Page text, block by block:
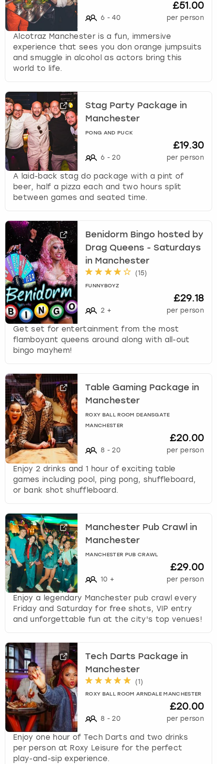
6 - 40
£51.00
per person
Alcotraz Manchester is a fun, immersive
experience that sees you don orange jumpsuits
and smuggle in alcohol as actors bring this
world to life.
Stag Party Package in
Manchester
PONG AND PUCK
6 - 20
£19.30
per person
A laid-back stag do package with a pint of
beer, half a pizza each and two hours split
between games and seated time.
Benidorm Bingo hosted by
Drag Queens - Saturdays
in Manchester
(15)
FUNNYBOYZ
2 +
£29.18
per person
Get set for entertainment from the most
flamboyant queens around along with all-out
bingo mayhem!
Table Gaming Package in
Manchester
ROXY BALL ROOM DEANSGATE
MANCHESTER
8 - 20
£20.00
per person
Enjoy 2 drinks and 1 hour of exciting table
games including pool, ping pong, shuffleboard,
or bank shot shuffleboard.
Manchester Pub Crawl in
Manchester
MANCHESTER PUB CRAWL
10 +
£29.00
per person
Enjoy a legendary Manchester pub crawl every
Friday and Saturday for free shots, VIP entry
and unforgettable fun at the city's top venues!
Tech Darts Package in
Manchester
(1)
ROXY BALL ROOM ARNDALE MANCHESTER
8 - 20
£20.00
per person
Enjoy one hour of Tech Darts and two drinks
per person at Roxy Leisure for the perfect
play-and-sip experience.